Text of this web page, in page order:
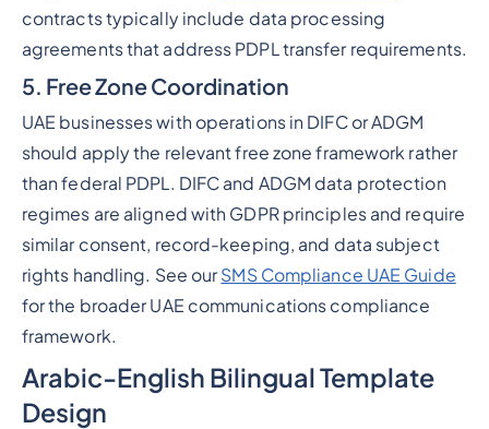
contracts typically include data processing
agreements that address PDPL transfer requirements.
5. Free Zone Coordination
UAE businesses with operations in DIFC or ADGM
should apply the relevant free zone framework rather
than federal PDPL. DIFC and ADGM data protection
regimes are aligned with GDPR principles and require
similar consent, record-keeping, and data subject
rights handling. See ourSMS Compliance UAE Guide
for the broader UAE communications compliance
framework.
Arabic-English Bilingual Template
Design